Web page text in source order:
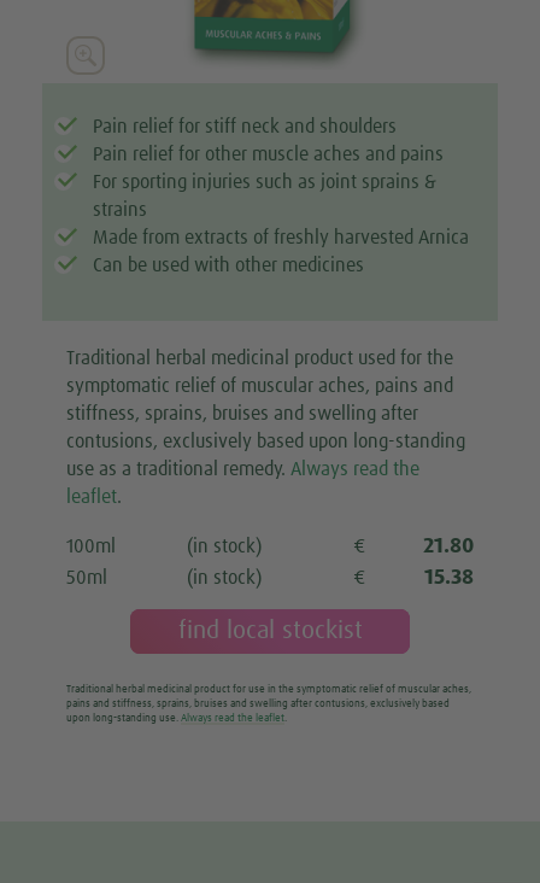
Pain relief for stiff neck and shoulders
Pain relief for other muscle aches and pains
For sporting injuries such as joint sprains &
strains
Made from extracts of freshly harvested Arnica
Can be used with other medicines
Traditional herbal medicinal product used for the
symptomatic relief of muscular aches, pains and
stiffness, sprains, bruises and swelling after
contusions, exclusively based upon long-standing
use as a traditional remedy. Always read the
leaflet.
100ml (in stock) € 21.80
50ml (in stock) € 15.38
find local stockist
Traditional herbal medicinal product for use in the symptomatic relief of muscular aches,
pains and stiffness, sprains, bruises and swelling after contusions, exclusively based
upon long-standing use. Always read the leaflet